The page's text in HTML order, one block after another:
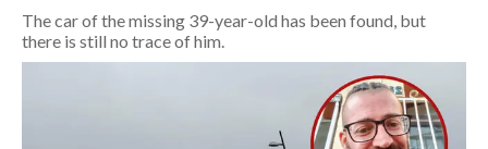
SERVIZI ALLE IMPRESE
The car of the missing 39-year-old has been found, but
there is still no trace of him.